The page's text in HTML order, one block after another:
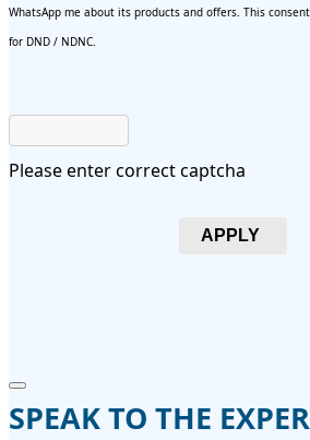
WhatsApp me about its products and offers. This
for DND / NDNC.
Please enter correct captcha
APPLY
SPEAK TO THE